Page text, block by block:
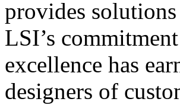
provides
LSI’s
excellence has
designers of